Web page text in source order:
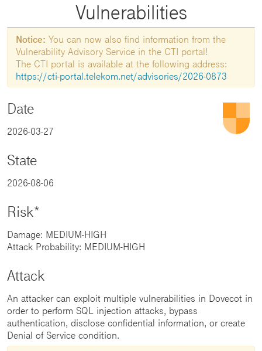
Vulnerabilities
Notice: You can now also find information from the
Vulnerability Advisory Service in the CTI portal!
The CTI portal is available at the following address:
https://cti-portal.telekom.net/advisories/2026-0873
Date
2026-03-27
State
2026-08-06
Risk*
Damage: MEDIUM-HIGH
Attack Probability: MEDIUM-HIGH
Attack
An attacker can exploit multiple vulnerabilities in Dovecot in
order to perform SQL injection attacks, bypass
authentication, disclose confidential information, or create
Denial of Service condition.